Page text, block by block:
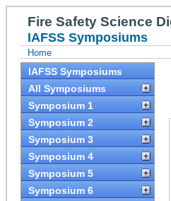
Fire Safety Science
IAFSS Symposiums
Home
IAFSS Symposiums
All Symposiums
Symposium 1
Symposium 2
Symposium 3
Symposium 4
Symposium 5
Symposium 6